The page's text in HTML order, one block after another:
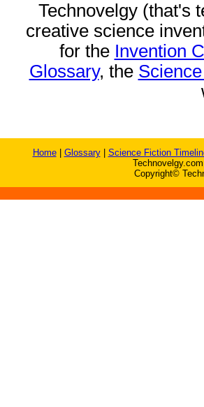
Technovelgy (that's
creative science
for the Invention
Glossary, the
Home| Glossary| Science Fiction
Copyright©